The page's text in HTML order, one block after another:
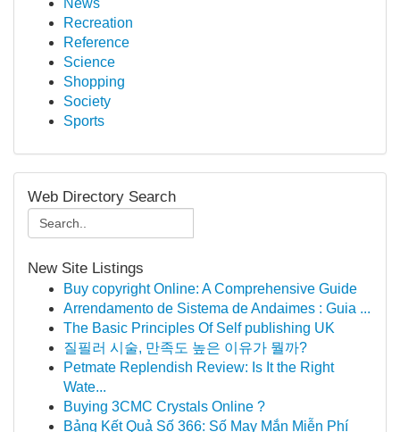
News
Recreation
Reference
Science
Shopping
Society
Sports
Web Directory Search
New Site Listings
Buy copyright Online: A Comprehensive Guide
Arrendamento de Sistema de Andaimes : Guia ...
The Basic Principles Of Self publishing UK
질필러 시술, 만족도 높은 이유가 뭘까?
Petmate Replendish Review: Is It the Right
Wate...
Buying 3CMC Crystals Online ?
Bảng Kết Quả Số 366: Số May Mắn Miễn Phí